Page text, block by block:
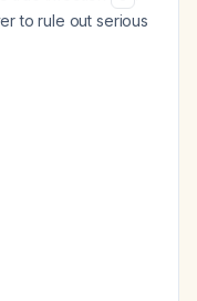
to rule out serious